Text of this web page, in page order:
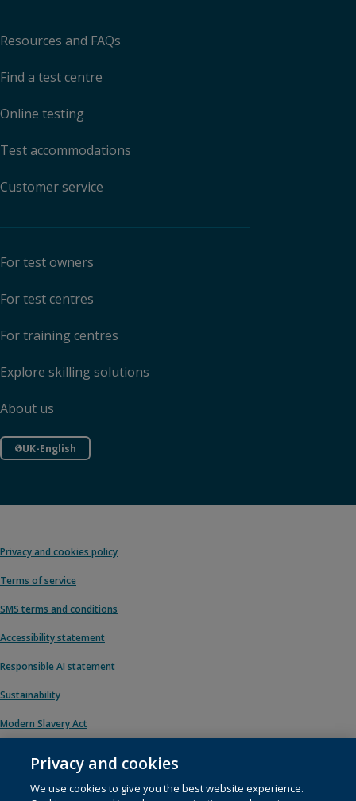
Resources and FAQs
Find a test centre
Online testing
Test accommodations
Customer service
For test owners
For test centres
For training centres
Explore skilling solutions
About us
UK-English
Privacy and cookies policy
Terms of service
SMS terms and conditions
Accessibility statement
Responsible AI statement
Sustainability
Modern Slavery Act
© 1996 – 2026 Pearson. All rights reserved, including those for text and data
Privacy and cookies
We use cookies to give you the best website experience.